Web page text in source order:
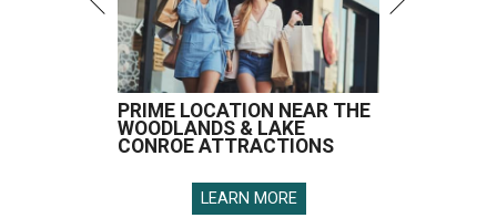
PRIME LOCATION NEAR THE
WOODLANDS & LAKE
CONROE ATTRACTIONS
LEARN MORE